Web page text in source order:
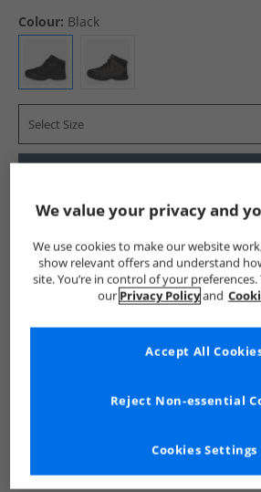
Colour: Black
Select Size
Show me more:
Trespass Mens Trespass
See more Details
Similar Deals For You
We value your privacy and
We use cookies to make our website
show relevant offers and understand
site. You’re in control of your
our Privacy Policyand
Cookies Settings
Reject Non-essential
Accept All